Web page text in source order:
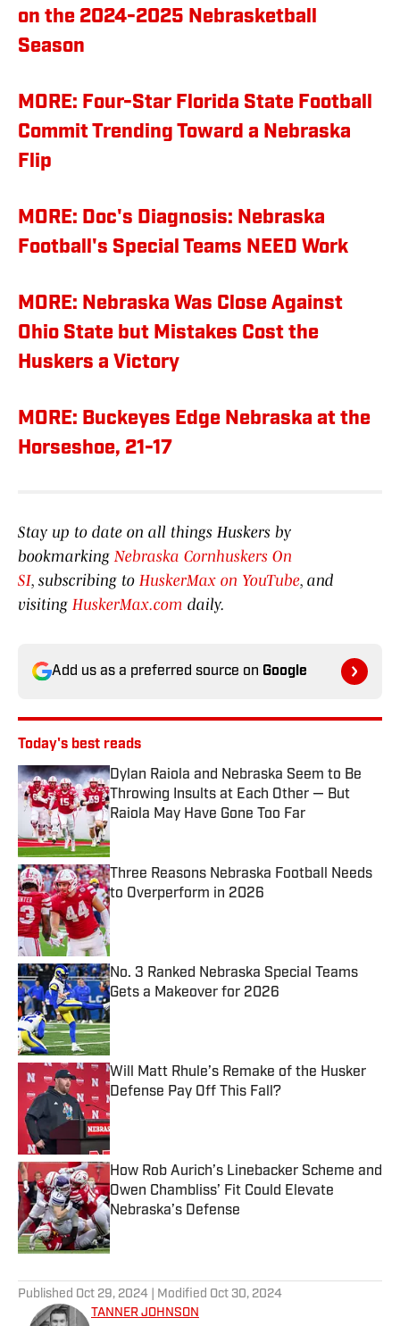
on the 2024-2025 Nebrasketball
Season
MORE: Four-Star Florida State Football
Commit Trending Toward a Nebraska
Flip
MORE: Doc's Diagnosis: Nebraska
Football's Special Teams NEED Work
MORE: Nebraska Was Close Against
Ohio State but Mistakes Cost the
Huskers a Victory
MORE: Buckeyes Edge Nebraska at the
Horseshoe, 21-17
Stay up to date on all things Huskers by
bookmarkingNebraska Cornhuskers On
SI, subscribing to HuskerMax on YouTube, and
visiting HuskerMax.com daily.
Add us as a preferred source on Google
Today's best reads
Dylan Raiola and Nebraska Seem to Be
Throwing Insults at Each Other — But
Raiola May Have Gone Too Far
Three Reasons Nebraska Football Needs
to Overperform in 2026
Published by on Invalid Date
No. 3 Ranked Nebraska Special Teams
Gets a Makeover for 2026
Published by on Invalid Date
Will Matt Rhule’s Remake of the Husker
Defense Pay Off This Fall?
Published by on Invalid Date
How Rob Aurich’s Linebacker Scheme and
Owen Chambliss’ Fit Could Elevate
Nebraska’s Defense
Published by on Invalid Date
Published Oct 29, 2024 | Modified Oct 30, 2024
TANNER JOHNSON